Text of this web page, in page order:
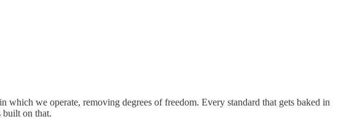
we operate, removing degrees of freedom. Every standard that gets baked in
built on that.